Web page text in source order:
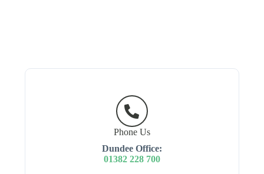
Phone Us
Dundee Office:
01382 228 700